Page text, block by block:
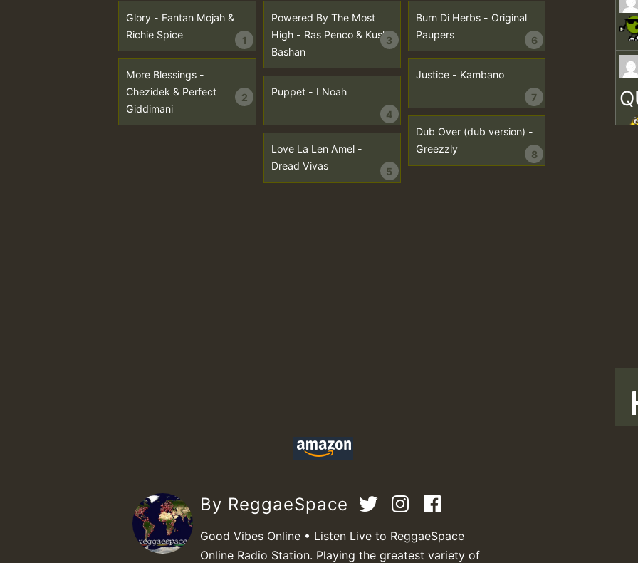
Glory - Fantan Mojah &
Richie Spice
1
More Blessings -
Chezidek & Perfect
Giddimani
2
Powered By The Most
High - Ras Penco & Kush
Bashan
3
Puppet - I Noah
4
Love La Len Amel -
Dread Vivas
5
Burn Di Herbs - Original
Paupers
6
Justice - Kambano
7
Dub Over (dub version) -
Greezzly
8
By ReggaeSpace
Good Vibes Online • Listen Live to ReggaeSpace
Online Radio Station. Playing the greatest variety of